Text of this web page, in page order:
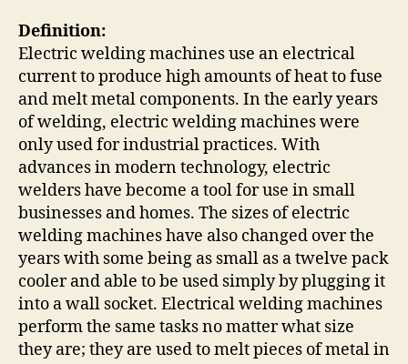
Definition:
Electric welding machines use an electrical
current to produce high amounts of heat to fuse
and melt metal components. In the early years
of welding, electric welding machines were
only used for industrial practices. With
advances in modern technology, electric
welders have become a tool for use in small
businesses and homes. The sizes of electric
welding machines have also changed over the
years with some being as small as a twelve pack
cooler and able to be used simply by plugging it
into a wall socket. Electrical welding machines
perform the same tasks no matter what size
they are; they are used to melt pieces of metal in